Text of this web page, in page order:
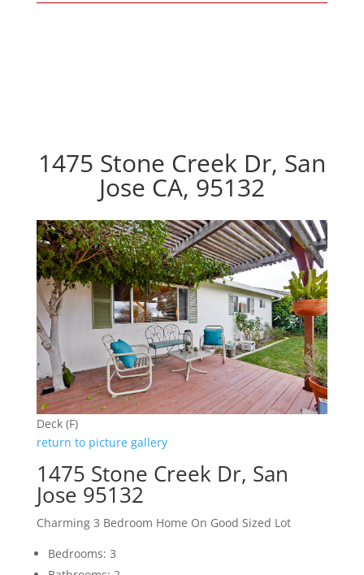
1475 Stone Creek Dr, San
Jose CA, 95132
Deck (F)
return to picture gallery
1475 Stone Creek Dr, San
Jose 95132
Charming 3 Bedroom Home On Good Sized Lot
Bedrooms: 3